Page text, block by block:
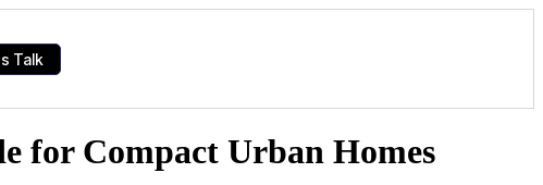
Talk
for Compact Urban Homes